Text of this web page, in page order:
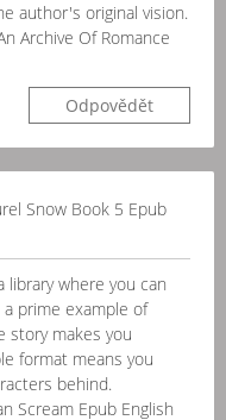
author's original vision.
Archive Of Romance
Odpovědět
Snow Book 5 Epub
library where you can
a prime example of
story makes you
format means you
behind.
Scream Epub English